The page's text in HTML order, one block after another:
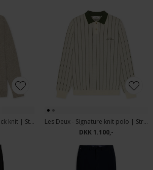
Les Deux - Melange V-neck knit | Strik light sand melange
Les Deux - Signature knit polo | Strik Ivory
DKK 1.100,-